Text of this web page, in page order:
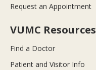
Request an Appointment
VUMC Resources
Find a Doctor
Patient and Visitor Info